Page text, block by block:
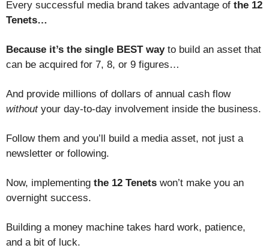
Every successful media brand takes advantage of the 12
Tenets…
Because it’s the single BEST wayto build an asset that
can be acquired for 7, 8, or 9 figures…
And provide millions of dollars of annual cash flow
withoutyour day-to-day involvement inside the business.
Follow them and you’ll build a media asset, not just a
newsletter or following.
Now, implementing the 12 Tenets won’t make you an
overnight success.
Building a money machine takes hard work, patience,
and a bit of luck.